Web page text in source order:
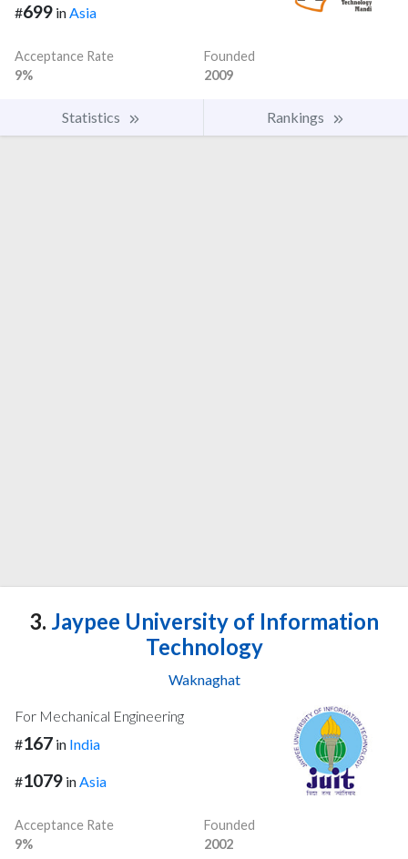
#699 inAsia
Acceptance Rate
9%
Founded
2009
Statistics Rankings
3. Jaypee University of Information
Technology
Waknaghat
For Mechanical Engineering
#167 in India
#1079 inAsia
Acceptance Rate
9%
Founded
2002